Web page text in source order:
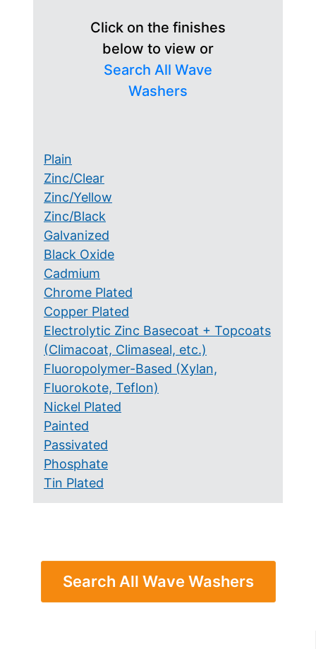
Click on the finishes
below to view or
Search All Wave
Washers
Plain
Zinc/Clear
Zinc/Yellow
Zinc/Black
Galvanized
Black Oxide
Cadmium
Chrome Plated
Copper Plated
Electrolytic Zinc Basecoat + Topcoats
(Climacoat, Climaseal, etc.)
Fluoropolymer-Based (Xylan,
Fluorokote, Teflon)
Nickel Plated
Painted
Passivated
Phosphate
Tin Plated
Search All Wave Washers